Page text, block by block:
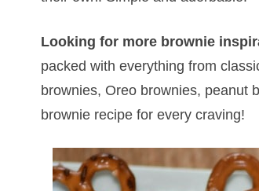
Looking for more brownie
packed with everything from
brownies, Oreo brownies, peanut
brownie recipe for every craving!